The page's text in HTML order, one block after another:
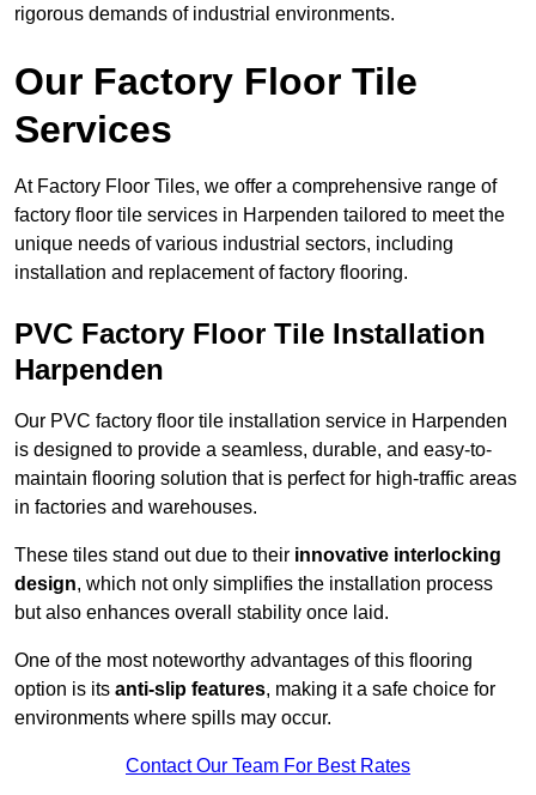
rigorous demands of industrial environments.
Our Factory Floor Tile
Services
At Factory Floor Tiles, we offer a comprehensive range of
factory floor tile services in Harpenden tailored to meet the
unique needs of various industrial sectors, including
installation and replacement of factory flooring.
PVC Factory Floor Tile Installation
Harpenden
Our PVC factory floor tile installation service in Harpenden
is designed to provide a seamless, durable, and easy-to-
maintain flooring solution that is perfect for high-traffic areas
in factories and warehouses.
These tiles stand out due to their innovative interlocking
design, which not only simplifies the installation process
but also enhances overall stability once laid.
One of the most noteworthy advantages of this flooring
option is its anti-slip features, making it a safe choice for
environments where spills may occur.
Contact Our Team For Best Rates